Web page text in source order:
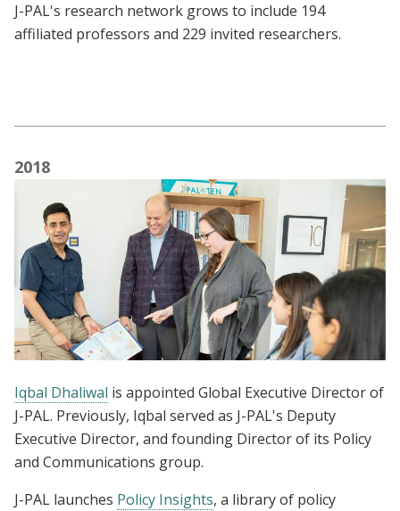
J-PAL's research network grows to include 194
affiliated professors and 229 invited researchers.
2018
Iqbal Dhaliwal is appointed Global Executive Director of
J-PAL. Previously, Iqbal served as J-PAL's Deputy
Executive Director, and founding Director of its Policy
and Communications group.
J-PAL launches Policy Insights, a library of policy